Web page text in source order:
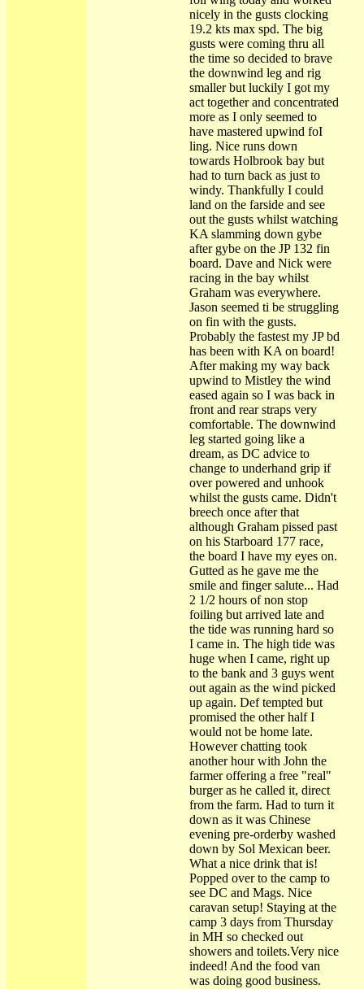
nicely in the gusts clocking
19.2 kts max spd. The big
gusts were coming thru all
the time so decided to brave
the downwind leg and rig
smaller but luckily I got my
act together and concentrated
more as I only seemed to
have mastered upwind foI
ling. Nice runs down
towards Holbrook bay but
had to turn back as just to
windy. Thankfully I could
land on the farside and see
out the gusts whilst watching
KA slamming down gybe
after gybe on the JP 132 fin
board. Dave and Nick were
racing in the bay whilst
Graham was everywhere.
Jason seemed ti be struggling
on fin with the gusts.
Probably the fastest my JP bd
has been with KA on board!
After making my way back
upwind to Mistley the wind
eased again so I was back in
front and rear straps very
comfortable. The downwind
leg started going like a
dream, as DC advice to
change to underhand grip if
over powered and unhook
whilst the gusts came. Didn't
breech once after that
although Graham pissed past
on his Starboard 177 race,
the board I have my eyes on.
Gutted as he gave me the
smile and finger salute... Had
2 1/2 hours of non stop
foiling but arrived late and
the tide was running hard so
I came in. The high tide was
huge when I came, right up
to the bank and 3 guys went
out again as the wind picked
up again. Def tempted but
promised the other half I
would not be home late.
However chatting took
another hour with John the
farmer offering a free "real"
burger as he called it, direct
from the farm. Had to turn it
down as it was Chinese
evening pre-orderby washed
down by Sol Mexican beer.
What a nice drink that is!
Popped over to the camp to
see DC and Mags. Nice
caravan setup! Staying at the
camp 3 days from Thursday
in MH so checked out
showers and toilets.Very nice
indeed! And the food van
was doing good business.